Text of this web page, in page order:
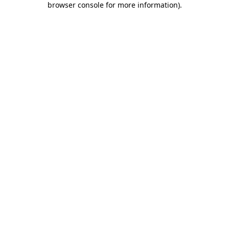
browser console for more information).